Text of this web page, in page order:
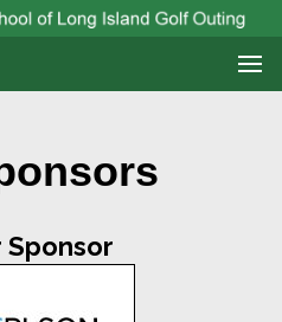
Sponsor